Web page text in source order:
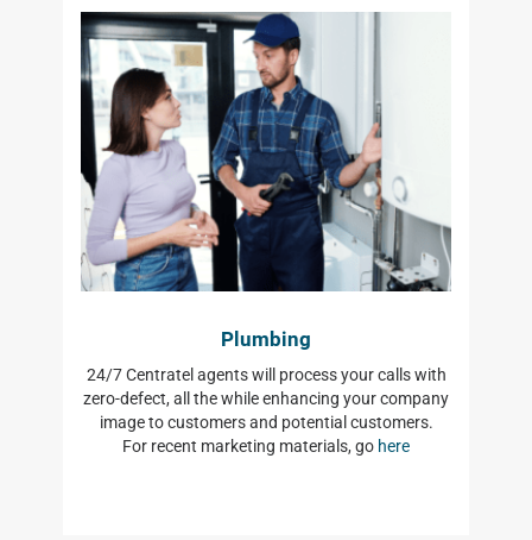
Plumbing
24/7 Centratel agents will process your calls with
zero-defect, all the while enhancing your company
image to customers and potential customers.
For recent marketing materials, go here